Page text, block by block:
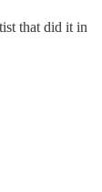
that did it in